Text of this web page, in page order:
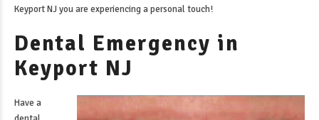
Keyport NJ you are experiencing a personal touch!
Dental Emergency in
Keyport NJ
Have a